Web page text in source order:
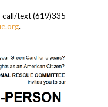
call/text (619)335-
.